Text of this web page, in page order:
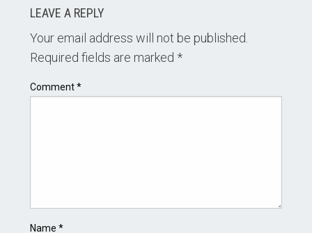
LEAVE A REPLY
Your email address will not be published.
Required fields are marked *
Comment*
Name *